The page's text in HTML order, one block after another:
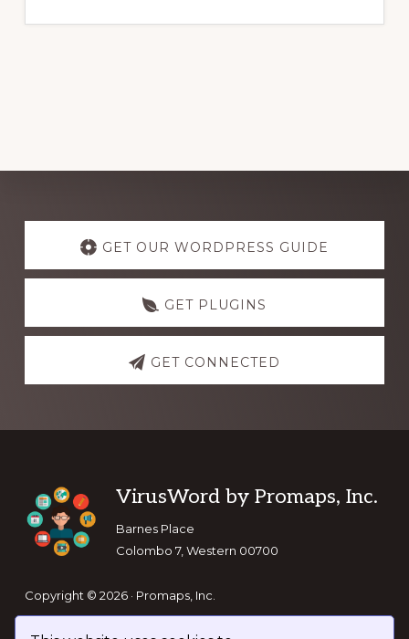
Explore
more
GET OUR WORDPRESS GUIDE
GET PLUGINS
GET CONNECTED
Footer
VirusWord by Promaps, Inc.
Barnes Place
Colombo 7, Western 00700
Copyright © 2026 · Promaps, Inc.